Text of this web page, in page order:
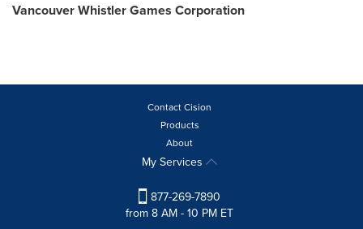
Vancouver Whistler Games Corporation
Contact Cision
Products
About
My Services
877-269-7890
from 8 AM - 10 PM ET